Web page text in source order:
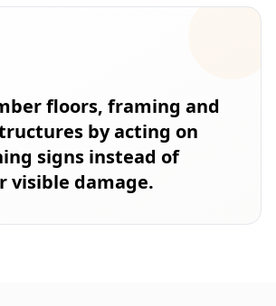
floors, framing and
by acting on
signs instead of
visible damage.